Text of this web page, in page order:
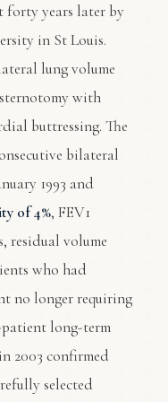
forty years later by
in St Louis.
lung volume
with
buttressing. The
bilateral
1993 and
of 4%, FEV1
residual volume
who had
no longer requiring
patient long-term
2003 confirmed
selected